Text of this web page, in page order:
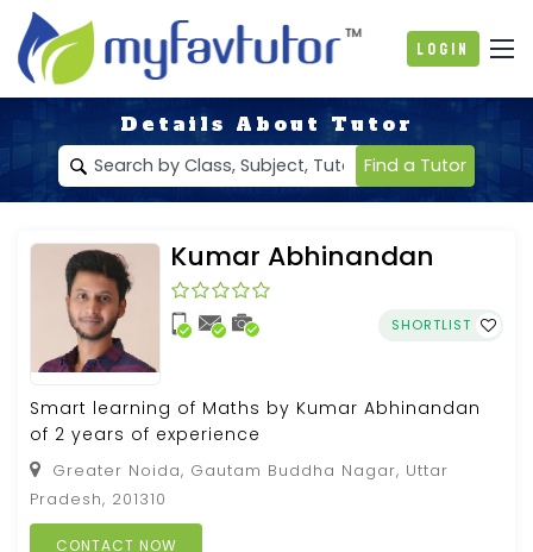
Login
Details About Tutor
Find a Tutor
Kumar Abhinandan
SHORTLIST
Smart learning of Maths by Kumar Abhinandan
of 2 years of experience
Greater Noida, Gautam Buddha Nagar, Uttar
Pradesh, 201310
CONTACT NOW